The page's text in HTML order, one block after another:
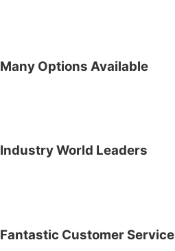
Many Options Available
Industry World Leaders
Fantastic Customer Service